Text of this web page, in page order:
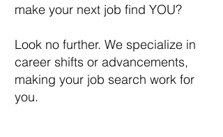
make your next job find YOU?
​Look no further. We specialize in
career shifts or advancements,
making your job search work for
you.